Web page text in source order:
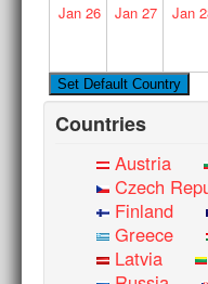
Jan26 Jan 27 Jan
Countries
Austria
Czech
Finland
Greece
Latvia